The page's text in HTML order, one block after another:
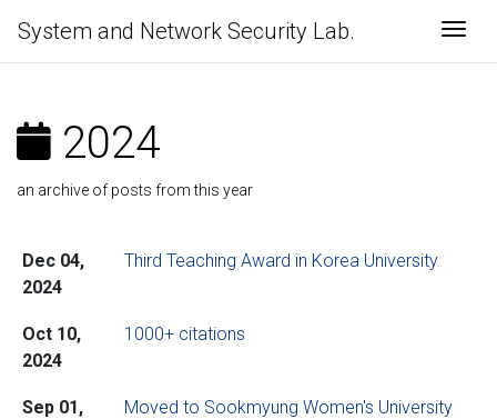
System and Network Security Lab.
2024
an archive of posts from this year
Dec 04,
2024
Third Teaching Award in Korea University
Oct 10,
2024
1000+ citations
Sep 01,
Moved to Sookmyung Women's University